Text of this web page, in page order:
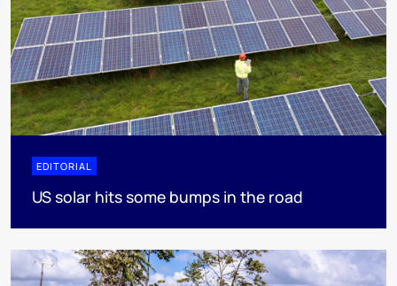
EDITORIAL
US solar hits some bumps in the road